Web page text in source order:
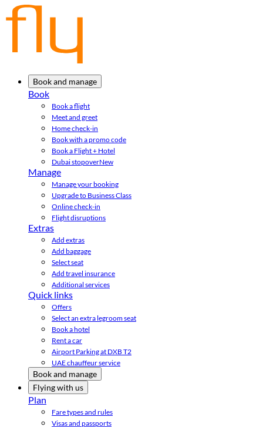
Book and manage
Book
Book a flight
Meet and greet
Home check-in
Book with a promo code
Book a Flight + Hotel
Dubai stopoverNew
Manage
Manage your booking
Upgrade to Business Class
Online check-in
Flight disruptions
Extras
Add extras
Add baggage
Select seat
Add travel insurance
Additional services
Quick links
Offers
Select an extra legroom seat
Book a hotel
Rent a car
Airport Parking at DXB T2
UAE chauffeur service
Book and manage
Flying with us
Plan
Fare types and rules
Visas and passports